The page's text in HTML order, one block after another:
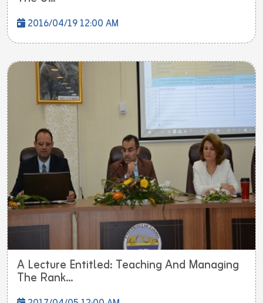
2016/04/19 12:00 AM
A Lecture Entitled: Teaching And Managing
The Rank...